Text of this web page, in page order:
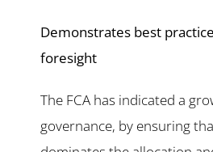
Demonstrates best
foresight
The FCA has indicated a
governance, by ensuring